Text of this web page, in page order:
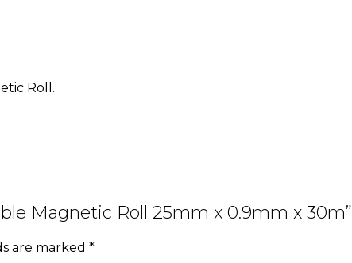
Roll.
Magnetic Roll 25mm x 0.9mm x 30m”
are marked *